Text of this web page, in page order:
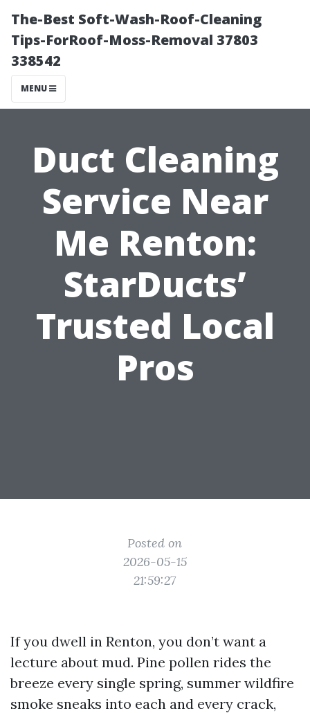
The-Best Soft-Wash-Roof-Cleaning
Tips-ForRoof-Moss-Removal 37803
338542
MENU
Duct Cleaning
Service Near
Me Renton:
StarDucts’
Trusted Local
Pros
Posted on
2026-05-15
21:59:27
If you dwell in Renton, you don’t want a
lecture about mud. Pine pollen rides the
breeze every single spring, summer wildfire
smoke sneaks into each and every crack,